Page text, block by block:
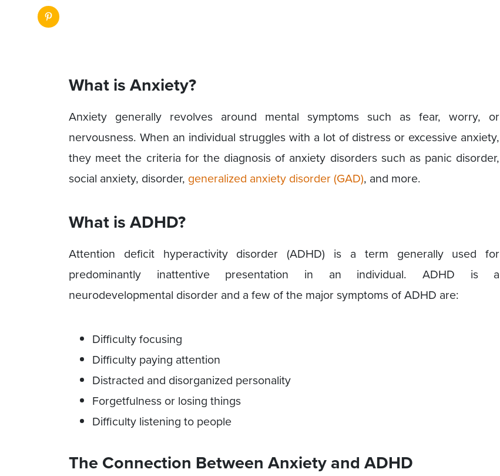
What is Anxiety?
Anxiety generally revolves around mental symptoms such as fear, worry, or
nervousness. When an individual struggles with a lot of distress or excessive anxiety,
they meet the criteria for the diagnosis of anxiety disorders such as panic disorder,
social anxiety, disorder, generalized anxiety disorder (GAD), and more.
What is ADHD?
Attention deficit hyperactivity disorder (ADHD) is a term generally used for
predominantly inattentive presentation in an individual. ADHD is a
neurodevelopmental disorder and a few of the major symptoms of ADHD are:
Difficulty focusing
Difficulty paying attention
Distracted and disorganized personality
Forgetfulness or losing things
Difficulty listening to people
The Connection Between Anxiety and ADHD